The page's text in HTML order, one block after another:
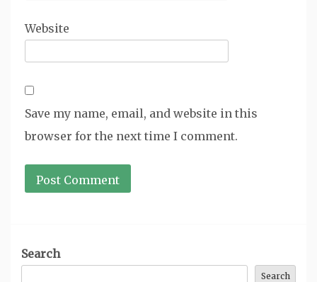
Website
Save my name, email, and website in this
browser for the next time I comment.
Search
Search